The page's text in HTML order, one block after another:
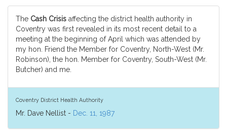
The Cash Crisis affecting the district health authority in
Coventry was first revealed in its most recent detail to a
meeting at the beginning of April which was attended by
my hon. Friend the Member for Coventry, North-West (Mr.
Robinson), the hon. Member for Coventry, South-West (Mr.
Butcher) and me.
Coventry District Health Authority
Mr. Dave Nellist - Dec. 11, 1987